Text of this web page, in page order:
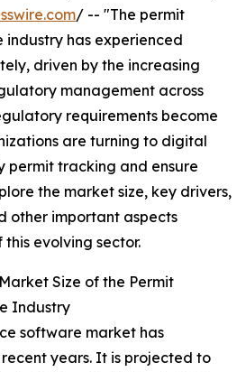
/ -- "The permit
has experienced
driven by the increasing
management across
requirements become
are turning to digital
permit tracking and ensure
the market size, key drivers,
other important aspects
evolving sector.
Size of the Permit
Industry
software market has
years. It is projected to